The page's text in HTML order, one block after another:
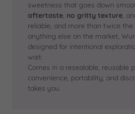
sweetness that goes down
aftertaste, no gritty texture,
reliable, and more than twice
anything else on the market,
designed for intentional
wait.
Comes in a resealable, reusable
convenience, portability, and
takes you.